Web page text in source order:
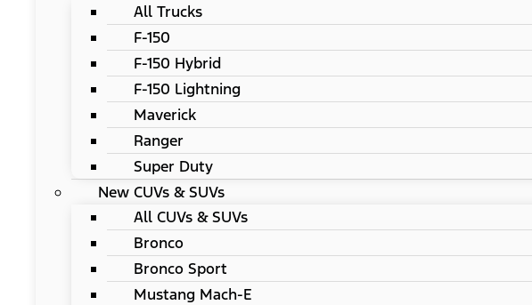
All Trucks
F-150
F-150 Hybrid
F-150 Lightning
Maverick
Ranger
Super Duty
New CUVs & SUVs
All CUVs & SUVs
Bronco
Bronco Sport
Mustang Mach-E